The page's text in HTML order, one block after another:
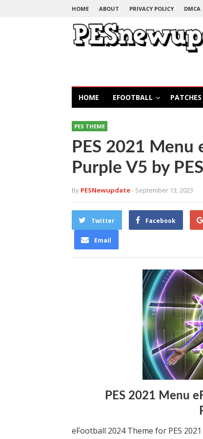
HOME ABOUT PRIVACY POLICY DMCA
HOME EFOOTBALL PATCHES
PES THEME
PES 2021
Purple V5 by
By PESNewupdate- September 13, 2023
Twitter Facebook
Email
PES 2021 Menu
eFootball 2024 Theme for PES